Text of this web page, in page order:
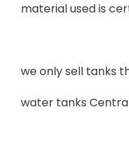
material used is
we only sell tanks
water tanks